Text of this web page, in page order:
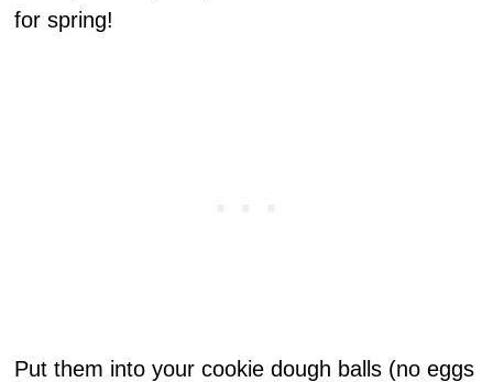
for spring!
Put them into your cookie dough balls (no eggs